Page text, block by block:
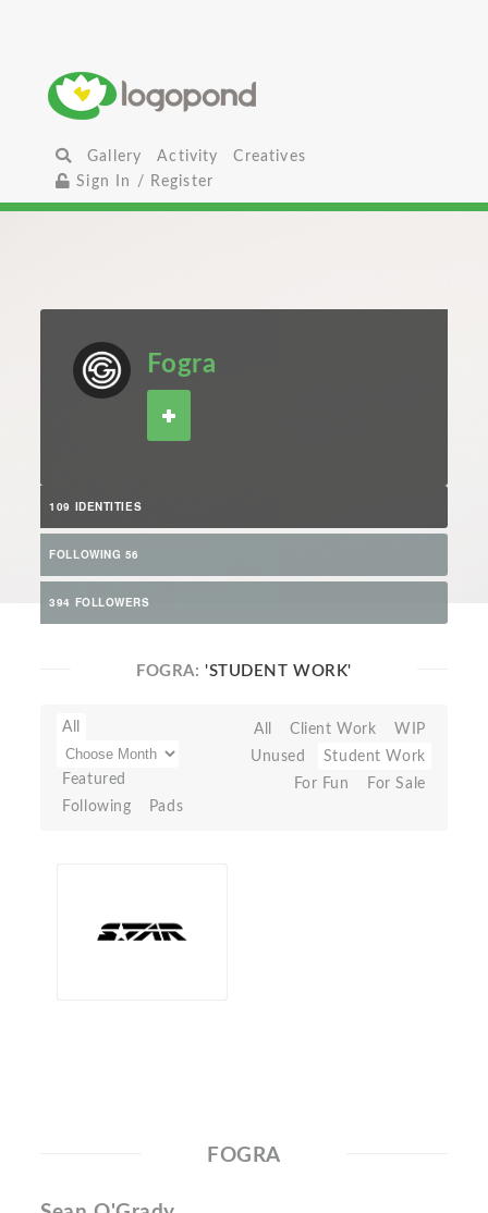
Gallery Activity
Creatives
Sign In / Register
Fogra
109 IDENTITIES
FOLLOWING 56
394 FOLLOWERS
FOGRA:'STUDENT WORK'
All
Featured
Following
Pads
All Client Work
WIP
Unused
Student Work
For Fun
For Sale
FOGRA